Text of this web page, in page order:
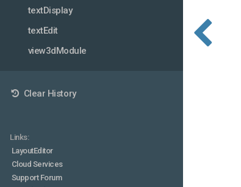
textDisplay
textEdit
view3dModule
Clear History
Links:
LayoutEditor
Cloud Services
Support Forum